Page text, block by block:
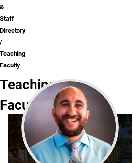
&
Staff
Directory
Teaching
Faculty
Teaching
Faculty